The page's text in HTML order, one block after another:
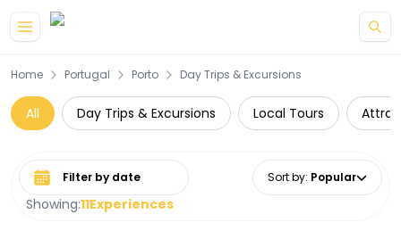
Home Portugal Porto Day Trips & Excursions
All Day Trips & Excursions Local Tours
Showing:11Experiences
Select date range Sort by: Popular